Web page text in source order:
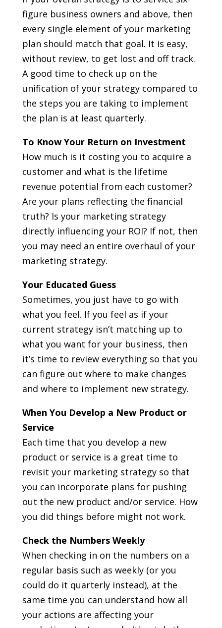
figure business owners and above, then
every single element of your marketing
plan should match that goal. It is easy,
without review, to get lost and off track.
A good time to check up on the
unification of your strategy compared to
the steps you are taking to implement
the plan is at least quarterly.
To Know Your Return on Investment
How much is it costing you to acquire a
customer and what is the lifetime
revenue potential from each customer?
Are your plans reflecting the financial
truth? Is your marketing strategy
directly influencing your ROI? If not, then
you may need an entire overhaul of your
marketing strategy.
Your Educated Guess
Sometimes, you just have to go with
what you feel. If you feel as if your
current strategy isn’t matching up to
what you want for your business, then
it’s time to review everything so that you
can figure out where to make changes
and where to implement new strategy.
When You Develop a New Product or
Service
Each time that you develop a new
product or service is a great time to
revisit your marketing strategy so that
you can incorporate plans for pushing
out the new product and/or service. How
you did things before might not work.
Check the Numbers Weekly
When checking in on the numbers on a
regular basis such as weekly (or you
could do it quarterly instead), at the
same time you can understand how all
your actions are affecting your